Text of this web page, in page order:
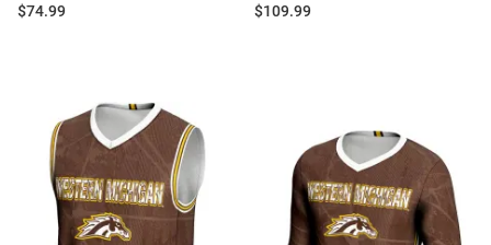
Price:
$74.99
Price:
$109.99